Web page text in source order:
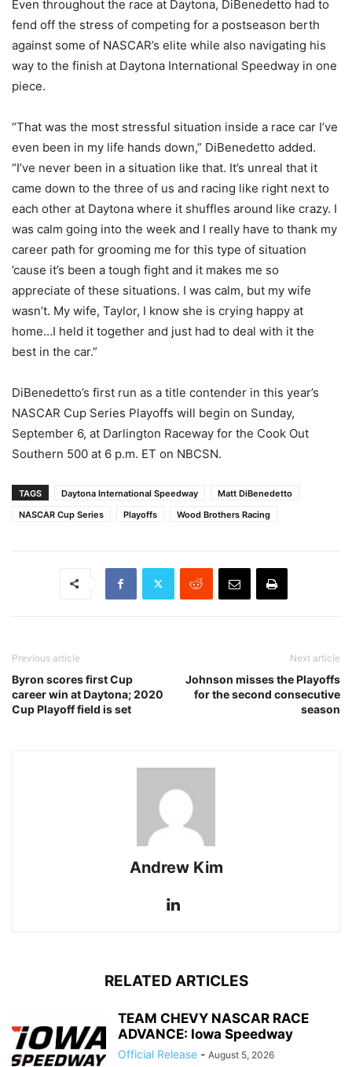
Even throughout the race at Daytona, DiBenedetto had to
fend off the stress of competing for a postseason berth
against some of NASCAR’s elite while also navigating his
way to the finish at Daytona International Speedway in one
piece.
“That was the most stressful situation inside a race car I’ve
even been in my life hands down,” DiBenedetto added.
“I’ve never been in a situation like that. It’s unreal that it
came down to the three of us and racing like right next to
each other at Daytona where it shuffles around like crazy. I
was calm going into the week and I really have to thank my
career path for grooming me for this type of situation
’cause it’s been a tough fight and it makes me so
appreciate of these situations. I was calm, but my wife
wasn’t. My wife, Taylor, I know she is crying happy at
home…I held it together and just had to deal with it the
best in the car.”
DiBenedetto’s first run as a title contender in this year’s
NASCAR Cup Series Playoffs will begin on Sunday,
September 6, at Darlington Raceway for the Cook Out
Southern 500 at 6 p.m. ET on NBCSN.
TAGS Daytona International Speedway
Matt DiBenedetto
NASCAR Cup Series
Playoffs Wood Brothers Racing
Previous article
Byron scores first Cup
career win at Daytona; 2020
Cup Playoff field is set
Next article
Johnson misses the Playoffs
for the second consecutive
season
Andrew Kim
RELATED ARTICLES
TEAM CHEVY NASCAR RACE
ADVANCE: Iowa Speedway
Official Release - August 5, 2026